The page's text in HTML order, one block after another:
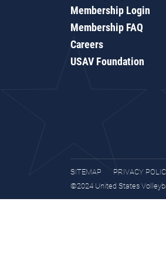
Membership Login
Membership FAQ
Careers
USAV Foundation
SITEMAP
PRIVACY
©2024 United States